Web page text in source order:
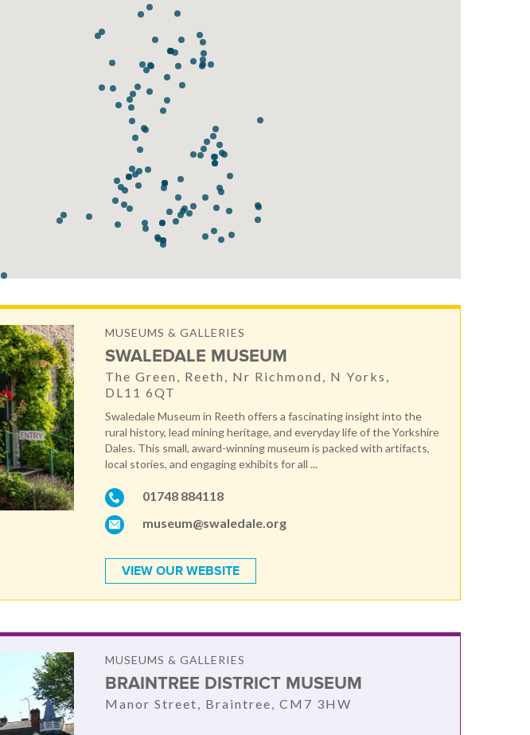
MUSEUMS & GALLERIES
SWALEDALE MUSEUM
The Green, Reeth, Nr Richmond, N Yorks,
DL11 6QT
Swaledale Museum in Reeth offers a fascinating insight into the
rural history, lead mining heritage, and everyday life of the Yorkshire
Dales. This small, award-winning museum is packed with artifacts,
local stories, and engaging exhibits for all ...
01748 884118
museum@swaledale.org
VIEW OUR WEBSITE
MUSEUMS & GALLERIES
BRAINTREE DISTRICT MUSEUM
Manor Street, Braintree, CM7 3HW